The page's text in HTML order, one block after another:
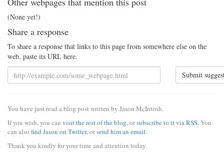
(None yet!)
Share a response
To share a response that links to this page from somewhere else on the
web, paste its URL here.
Submit
You have just read a blog post written by Jason McIntosh.
If you wish, you can visit the rest of the blog, orsubscribe to it via RSS. You
can also find Jason on Twitter, orsend him an email.
Thank you kindly for your time and attention today.